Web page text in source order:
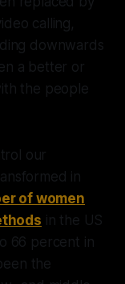
calling,
downwards
a better or
the people
our
in
of women
in the US
66 percent in
the